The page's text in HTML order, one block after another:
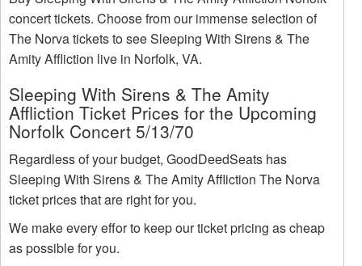
concert tickets. Choose from our immense selection of
The Norva tickets to see Sleeping With Sirens & The
Amity Affliction live in Norfolk, VA.
Sleeping With Sirens & The Amity
Affliction Ticket Prices for the Upcoming
Norfolk Concert 5/13/70
Regardless of your budget, GoodDeedSeats has
Sleeping With Sirens & The Amity Affliction The Norva
ticket prices that are right for you.
We make every effor to keep our ticket pricing as cheap
as possible for you.